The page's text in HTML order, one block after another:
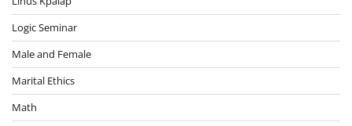
Logic Seminar
Male and Female
Marital Ethics
Math